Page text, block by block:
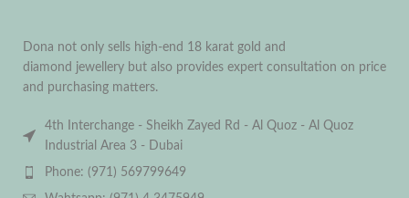
Dona not only sells high-end 18 karat gold and
diamond jewellery but also provides expert consultation on price
and purchasing matters.
4th Interchange - Sheikh Zayed Rd - Al Quoz - Al Quoz
Industrial Area 3 - Dubai
Phone: (971) 569799649